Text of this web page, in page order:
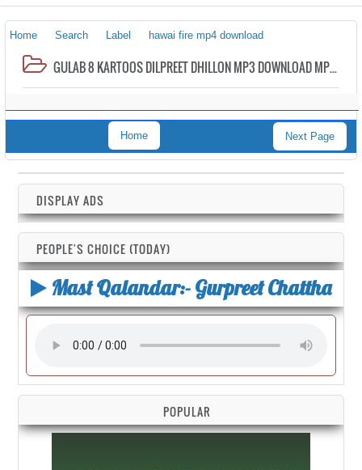
Home Search Label hawai fire mp4 download
GULAB 8 KARTOOS DILPREET DHILLON MP3 DOWNLOAD MP4 HD VIDEO LYRICS
Next Page
Home
DISPLAY ADS
PEOPLE'S CHOICE (TODAY)
Mast Qalandar:- Gurpreet Chattha
POPULAR